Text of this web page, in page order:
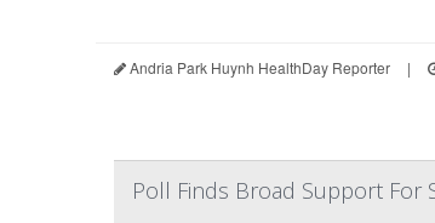
Andria Park Huynh HealthDay Reporter |
Poll Finds Broad Support For